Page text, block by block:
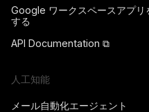
Google ワークスペースアプリ
する
API Documentation ⧉
人工知能
メール自動化エージェント